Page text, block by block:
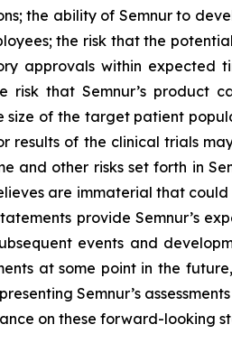
the ability of Semnur to
the risk that the
approvals within
risk that Semnur’s product
of the target patient
results of the clinical trials
other risks set forth in
are immaterial that
provide Semnur’s
events and
at some point in the
Semnur’s
on these forward-looking